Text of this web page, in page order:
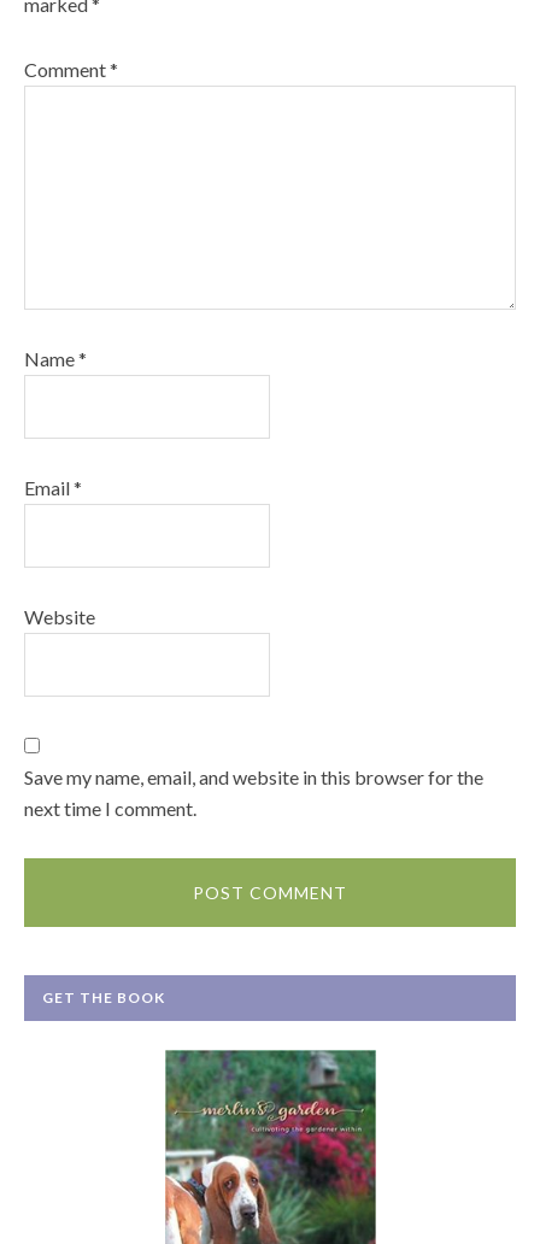
marked *
Comment*
Name*
Email*
Website
Save my name, email, and website in this browser for the
next time I comment.
GET THE BOOK